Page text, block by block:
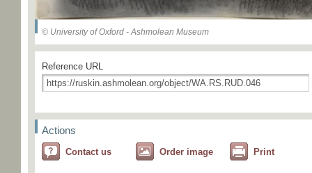
© University of Oxford - Ashmolean Museum
Reference URL
Actions
Contact us Order image Print